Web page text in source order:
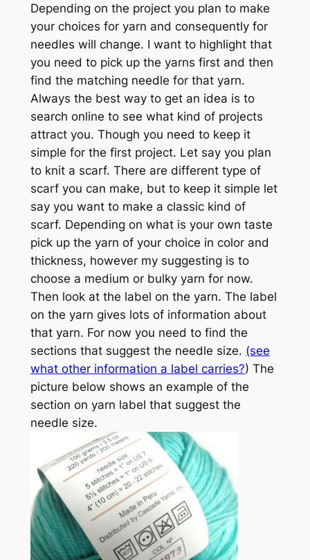
Depending on the project you plan to make
your choices for yarn and consequently for
needles will change. I want to highlight that
you need to pick up the yarns first and then
find the matching needle for that yarn.
Always the best way to get an idea is to
search online to see what kind of projects
attract you. Though you need to keep it
simple for the first project. Let say you plan
to knit a scarf. There are different type of
scarf you can make, but to keep it simple let
say you want to make a classic kind of
scarf. Depending on what is your own taste
pick up the yarn of your choice in color and
thickness, however my suggesting is to
choose a medium or bulky yarn for now.
Then look at the label on the yarn. The label
on the yarn gives lots of information about
that yarn. For now you need to find the
sections that suggest the needle size. (see
what other information a label carries?) The
picture below shows an example of the
section on yarn label that suggest the
needle size.